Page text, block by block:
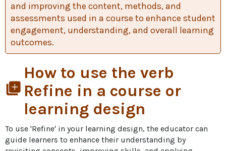
and improving the content, methods, and
assessments used in a course to enhance student
engagement, understanding, and overall learning
outcomes.
library_add
How to use the verb
Refine in a course or
learning design
To use 'Refine' in your learning design, the educator can
guide learners to enhance their understanding by